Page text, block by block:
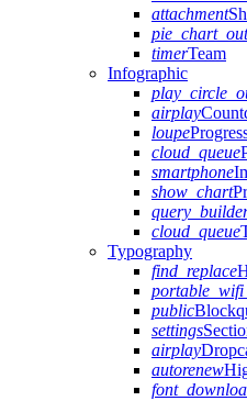
attachment
timerTeam
Infographic
airplay
loupe
cloud_queue
smartphone
show_chart
cloud_queue
Typography
find_replace
public
settings
airplay
autorenew